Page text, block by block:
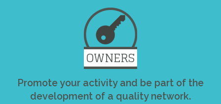
OWNERS
Promote your activity and be part of the
development of a quality network.